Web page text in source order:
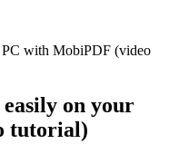
with MobiPDF (video
on your
tutorial)